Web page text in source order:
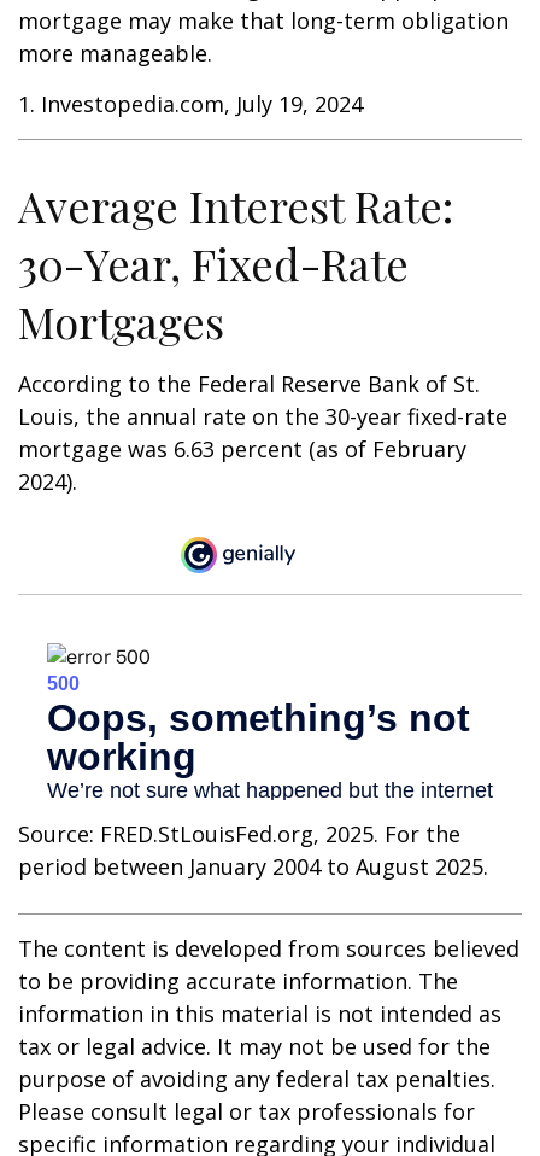
mortgage may make that long-term obligation
more manageable.
1. Investopedia.com, July 19, 2024
Average Interest Rate:
30-Year, Fixed-Rate
Mortgages
According to the Federal Reserve Bank of St.
Louis, the annual rate on the 30-year fixed-rate
mortgage was 6.63 percent (as of February
2024).
Source: FRED.StLouisFed.org, 2025. For the
period between January 2004 to August 2025.
The content is developed from sources believed
to be providing accurate information. The
information in this material is not intended as
tax or legal advice. It may not be used for the
purpose of avoiding any federal tax penalties.
Please consult legal or tax professionals for
specific information regarding your individual